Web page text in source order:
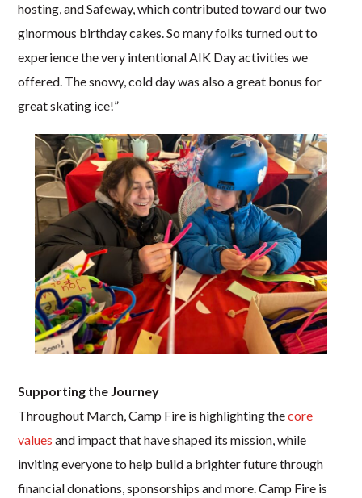
hosting, and Safeway, which contributed toward our two
ginormous birthday cakes. So many folks turned out to
experience the very intentional AIK Day activities we
offered. The snowy, cold day was also a great bonus for
great skating ice!”
Supporting the Journey
Throughout March, Camp Fire is highlighting thecore
values and impact that have shaped its mission, while
inviting everyone to help build a brighter future through
financial donations, sponsorships and more. Camp Fire is